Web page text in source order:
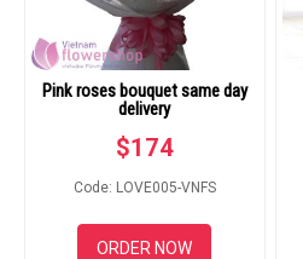
Pink roses bouquet same day
delivery
$174
Code: LOVE005-VNFS
ORDER NOW